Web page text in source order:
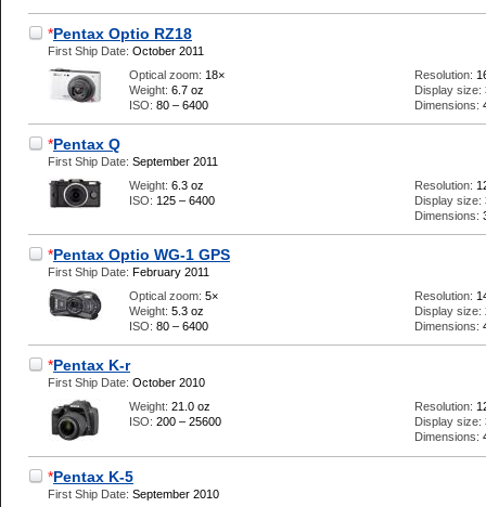
*Pentax Optio RZ18
First Ship Date: October 2011
Optical zoom: 18×
Weight: 6.7 oz
ISO: 80 – 6400
Resolution:
Display size:
Dimensions:
*Pentax Q
First Ship Date: September 2011
Weight: 6.3 oz
ISO: 125 – 6400
Resolution:
Display size:
Dimensions:
*Pentax Optio WG-1 GPS
First Ship Date: February 2011
Optical zoom: 5×
Weight: 5.3 oz
ISO: 80 – 6400
Resolution:
Display size:
Dimensions:
*Pentax K-r
First Ship Date: October 2010
Weight: 21.0 oz
ISO: 200 – 25600
Resolution:
Display size:
Dimensions:
*Pentax K-5
First Ship Date: September 2010